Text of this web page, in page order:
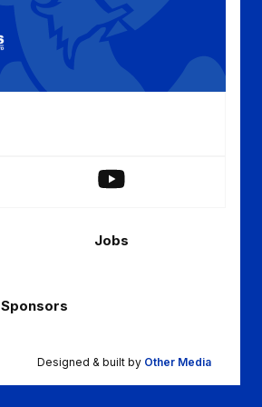
Follow
YouTube
Jobs
Sponsors
Designed & built by Other Media